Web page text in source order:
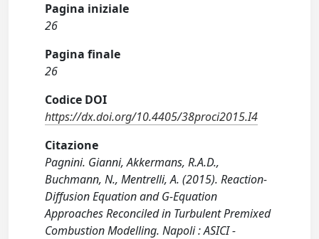
Pagina iniziale
26
Pagina finale
26
Codice DOI
https://dx.doi.org/10.4405/38proci2015.I4
Citazione
Pagnini. Gianni, Akkermans, R.A.D.,
Buchmann, N., Mentrelli, A. (2015). Reaction-
Diffusion Equation and G-Equation
Approaches Reconciled in Turbulent Premixed
Combustion Modelling. Napoli : ASICI -